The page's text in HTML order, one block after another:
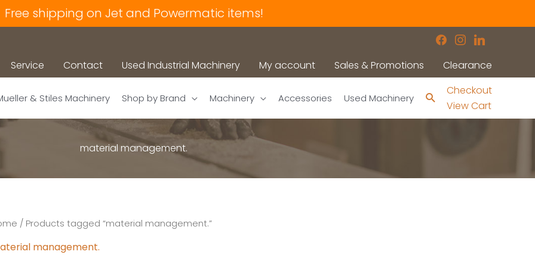
Free shipping on Jet and Powermatic items!
facebook
instagram
linkedin
Service Contact Used Industrial Machinery My account Sales & Promotions Clearance
& Stiles Machinery Shop by Brand Machinery Accessories Used Machinery Search
Checkout
View Cart
material management.
/ Products tagged “material management.”
management.